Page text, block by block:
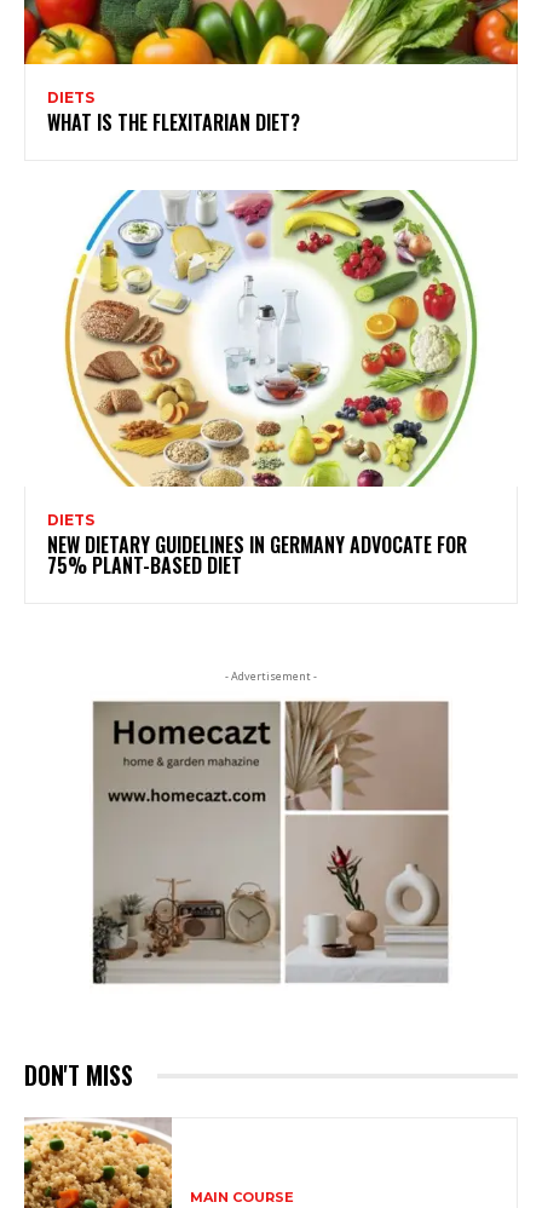
DIETS
WHAT IS THE FLEXITARIAN DIET?
DIETS
NEW DIETARY GUIDELINES IN GERMANY ADVOCATE FOR
75% PLANT-BASED DIET
- Advertisement -
DON'T MISS
MAIN COURSE